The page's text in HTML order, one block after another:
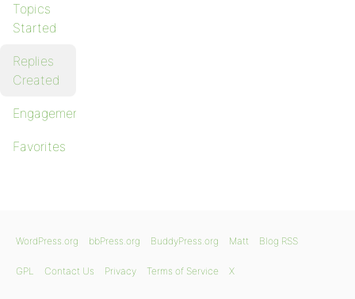
Topics
Started
Replies
Created
Engagements
Favorites
WordPress.org bbPress.org BuddyPress.org Matt Blog RSS
GPL Contact Us Privacy Terms of Service X